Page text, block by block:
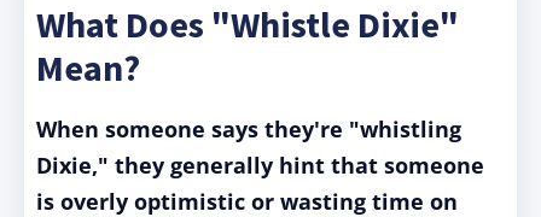
What Does "Whistle Dixie"
Mean?
When someone says they're "whistling
Dixie," they generally hint that someone
is overly optimistic or wasting time on